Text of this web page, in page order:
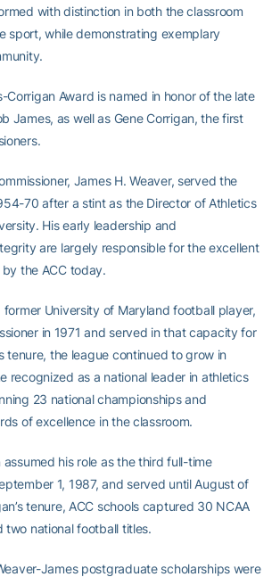
with distinction in both the classroom
sport, while demonstrating exemplary
Corrigan Award is named in honor of the late
James, as well as Gene Corrigan, the first
James H. Weaver, served the
70 after a stint as the Director of Athletics
His early leadership and
are largely responsible for the excellent
the ACC today.
former University of Maryland football player,
in 1971 and served in that capacity for
tenure, the league continued to grow in
recognized as a national leader in athletics
23 national championships and
of excellence in the classroom.
assumed his role as the third full-time
1, 1987, and served until August of
tenure, ACC schools captured 30 NCAA
two national football titles.
James postgraduate scholarships were